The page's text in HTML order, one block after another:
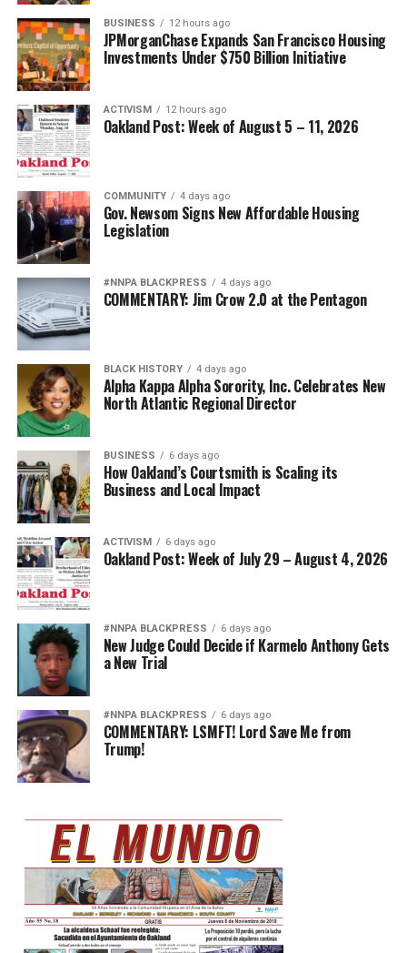
BUSINESS 12 hours ago
JPMorganChase Expands San Francisco Housing
Investments Under $750 Billion Initiative
ACTIVISM 12 hours ago
Oakland Post: Week of August 5 – 11, 2026
COMMUNITY 4 days ago
Gov. Newsom Signs New Affordable Housing
Legislation
#NNPA BLACKPRESS 4 days ago
COMMENTARY: Jim Crow 2.0 at the Pentagon
BLACK HISTORY 4 days ago
Alpha Kappa Alpha Sorority, Inc. Celebrates New
North Atlantic Regional Director
BUSINESS 6 days ago
How Oakland’s Courtsmith is Scaling its
Business and Local Impact
ACTIVISM 6 days ago
Oakland Post: Week of July 29 – August 4, 2026
#NNPA BLACKPRESS 6 days ago
New Judge Could Decide if Karmelo Anthony Gets
a New Trial
#NNPA BLACKPRESS 6 days ago
COMMENTARY: LSMFT! Lord Save Me from
Trump!